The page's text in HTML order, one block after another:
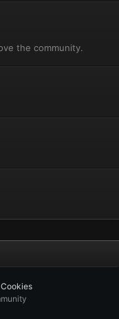
the community.
Cookies